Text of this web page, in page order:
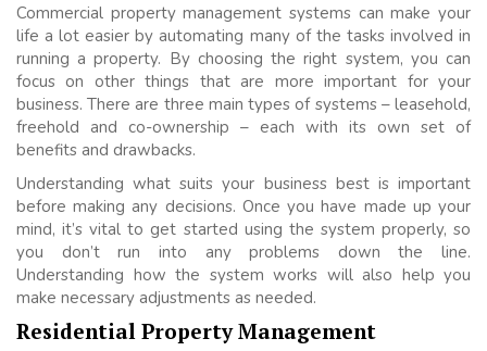
Commercial property management systems can make your
life a lot easier by automating many of the tasks involved in
running a property. By choosing the right system, you can
focus on other things that are more important for your
business. There are three main types of systems – leasehold,
freehold and co-ownership – each with its own set of
benefits and drawbacks.
Understanding what suits your business best is important
before making any decisions. Once you have made up your
mind, it’s vital to get started using the system properly, so
you don’t run into any problems down the line.
Understanding how the system works will also help you
make necessary adjustments as needed.
Residential Property Management